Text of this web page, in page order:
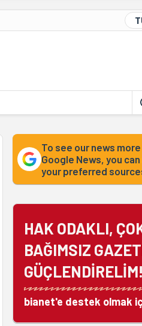
To see our news
Google News, you
your preferred
HAK ODAKLI,
BAĞIMSIZ
GÜÇLENDİRELİM!
bianet'e destek olmak